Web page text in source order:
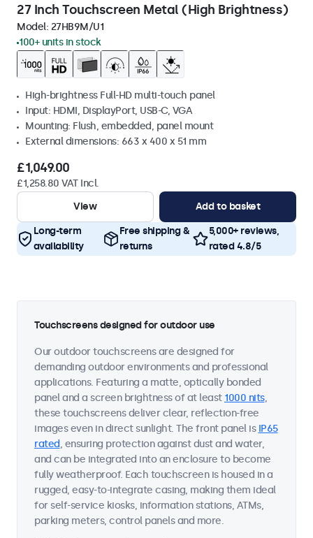
27 Inch Touchscreen Metal (High Brightness)
Model: 27HB9M/U1
100+ units in stock
High-brightness Full-HD multi-touch panel
Input: HDMI, DisplayPort, USB-C, VGA
Mounting: Flush, embedded, panel mount
External dimensions: 663 x 400 x 51 mm
£1,049.00
£1,258.80 VAT Incl.
View
Add to basket
Long-term
availability
Free shipping &
returns
5,000+ reviews,
rated 4.8/5
Touchscreens designed for outdoor use
Our outdoor touchscreens are designed for
demanding outdoor environments and professional
applications. Featuring a matte, optically bonded
panel and a screen brightness of at least 1000 nits,
these touchscreens deliver clear, reflection-free
images even in direct sunlight. The front panel is IP65
rated, ensuring protection against dust and water,
and can be integrated into an enclosure to become
fully weatherproof. Each touchscreen is housed in a
rugged, easy-to-integrate casing, making them ideal
for self-service kiosks, information stations, ATMs,
parking meters, control panels and more.